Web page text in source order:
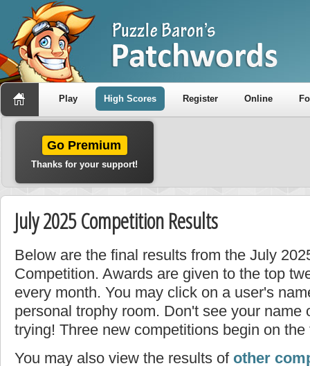
Play High Scores Register Online
Go Premium
Thanks for your support!
July 2025 Competition Results
Below are the final results from the July
Competition. Awards are given to the top
every month. You may click on a user's
personal trophy room. Don't see your name
trying! Three new competitions begin on
You may also view the results of other